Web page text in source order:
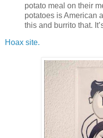
potato meal on their
potatoes is American
this and burrito that.
Hoax site.